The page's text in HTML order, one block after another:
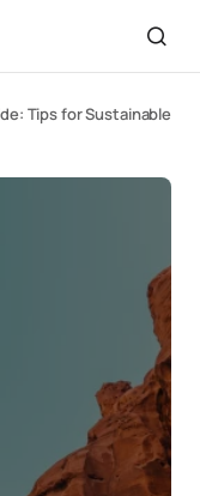
Tips for Sustainable